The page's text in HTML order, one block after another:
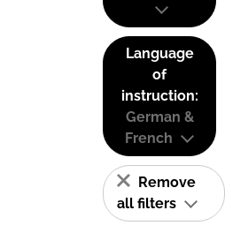
Language
of
instruction:
German &
French
Remove
all filters